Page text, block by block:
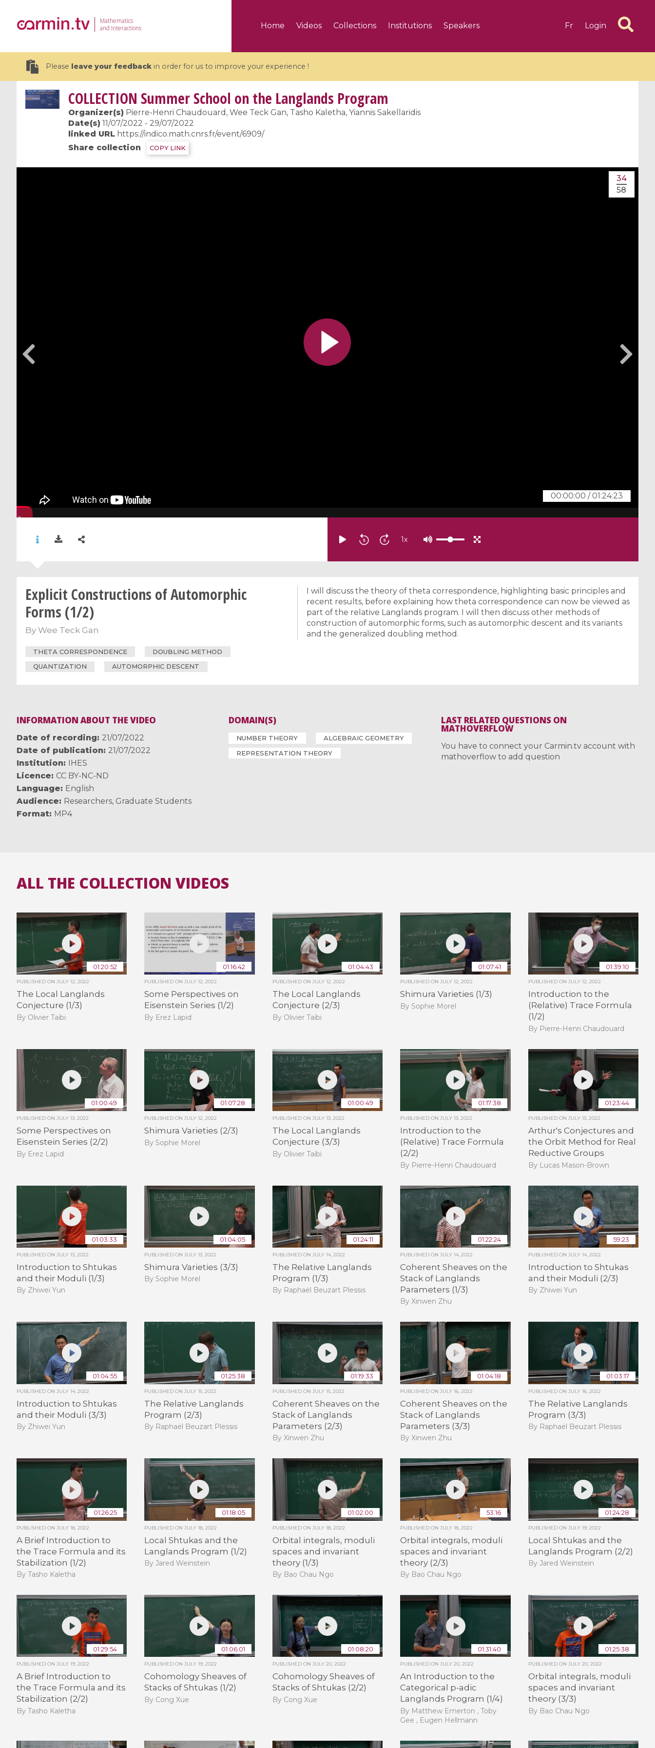
Mathematics
and Interactions
Home Videos Collections Institutions Speakers Fr Login
Please leave your feedbackin order for us to improve your experience !
19 videos
CEMRACS 2026 : Modeling and AI
for Environmental Transition /
Coulomb branches and affine
quantum groups / Branches de
geometry / Géométrie algébrique
Research in Residence »
Dynamical Systems in Infinite
COLLECTION Summer School on the Langlands Program
Organizer(s) Pierre-Henri Chaudouard, Wee Teck Gan, Tasho Kaletha, Yiannis Sakellaridis
Date(s) 11/07/2022 - 29/07/2022
linked URL https://indico.math.cnrs.fr/event/6909/
Share collection
COPY LINK
00:00:00 /01:24:23
34
58
1x
Explicit Constructions of Automorphic
Forms (1/2)
By Wee Teck Gan
THETA CORRESPONDENCE
DOUBLING METHOD
QUANTIZATION
AUTOMORPHIC DESCENT
I will discuss the theory of theta correspondence, highlighting basic principles and
recent results, before explaining how theta correspondence can now be viewed as
part of the relative Langlands program. I will then discuss other methods of
construction of automorphic forms, such as automorphic descent and its variants
and the generalized doubling method.
INFORMATION ABOUT THE VIDEO
Date of recording
21/07/2022
Date of publication
21/07/2022
Institution
IHES
Licence
CC BY-NC-ND
Language
English
Audience
Researchers, Graduate Students
Format
MP4
DOMAIN(S)
NUMBER THEORY
ALGEBRAIC GEOMETRY
REPRESENTATION THEORY
LAST RELATED QUESTIONS ON
MATHOVERFLOW
You have to connect your Carmin.tv account with
mathoverflow to add question
ALL THE COLLECTION VIDEOS
01:20:52
PUBLISHED ON JULY 12, 2022
The Local Langlands
Conjecture (1/3)
By Olivier Taïbi
01:16:42
PUBLISHED ONJULY 12, 2022
Some Perspectives on
Eisenstein Series (1/2)
By Erez Lapid
01:04:43
PUBLISHED ON JULY 12, 2022
The Local Langlands
Conjecture (2/3)
By Olivier Taïbi
01:07:41
PUBLISHED ONJULY 12, 2022
Shimura Varieties (1/3)
By Sophie Morel
01:39:10
PUBLISHED ON JULY 12, 2022
Introduction to the
(Relative) Trace Formula
(1/2)
By Pierre-Henri Chaudouard
01:00:49
PUBLISHED ON JULY 13, 2022
Some Perspectives on
Eisenstein Series (2/2)
By Erez Lapid
01:07:28
PUBLISHED ONJULY 12, 2022
Shimura Varieties (2/3)
By Sophie Morel
01:00:49
PUBLISHED ON JULY 13, 2022
The Local Langlands
Conjecture (3/3)
By Olivier Taïbi
01:17:38
PUBLISHED ONJULY 13, 2022
Introduction to the
(Relative) Trace Formula
(2/2)
By Pierre-Henri Chaudouard
01:23:44
PUBLISHED ON JULY 13, 2022
Arthur's Conjectures and
the Orbit Method for Real
Reductive Groups
By Lucas Mason-Brown
01:03:33
PUBLISHED ON JULY 13, 2022
Introduction to Shtukas
and their Moduli (1/3)
By Zhiwei Yun
01:04:05
PUBLISHED ONJULY 13, 2022
Shimura Varieties (3/3)
By Sophie Morel
01:24:11
PUBLISHED ON JULY 14, 2022
The Relative Langlands
Program (1/3)
By Raphaël Beuzart Plessis
01:22:24
PUBLISHED ONJULY 14, 2022
Coherent Sheaves on the
Stack of Langlands
Parameters (1/3)
By Xinwen Zhu
59:23
PUBLISHED ON JULY 14, 2022
Introduction to Shtukas
and their Moduli (2/3)
By Zhiwei Yun
01:04:55
PUBLISHED ON JULY 14, 2022
Introduction to Shtukas
and their Moduli (3/3)
By Zhiwei Yun
01:25:38
PUBLISHED ONJULY 15, 2022
The Relative Langlands
Program (2/3)
By Raphaël Beuzart Plessis
01:19:33
PUBLISHED ON JULY 15, 2022
Coherent Sheaves on the
Stack of Langlands
Parameters (2/3)
By Xinwen Zhu
01:04:18
PUBLISHED ONJULY 16, 2022
Coherent Sheaves on the
Stack of Langlands
Parameters (3/3)
By Xinwen Zhu
01:03:17
PUBLISHED ON JULY 16, 2022
The Relative Langlands
Program (3/3)
By Raphaël Beuzart Plessis
01:26:25
PUBLISHED ON JULY 18, 2022
A Brief Introduction to
the Trace Formula and its
Stabilization (1/2)
By Tasho Kaletha
01:18:05
PUBLISHED ONJULY 18, 2022
Local Shtukas and the
Langlands Program (1/2)
By Jared Weinstein
01:02:00
PUBLISHED ON JULY 18, 2022
Orbital integrals, moduli
spaces and invariant
theory (1/3)
By Bao Chau Ngo
53:16
PUBLISHED ONJULY 18, 2022
Orbital integrals, moduli
spaces and invariant
theory (2/3)
By Bao Chau Ngo
01:24:28
PUBLISHED ON JULY 19, 2022
Local Shtukas and the
Langlands Program (2/2)
By Jared Weinstein
01:29:54
PUBLISHED ON JULY 19, 2022
A Brief Introduction to
the Trace Formula and its
Stabilization (2/2)
By Tasho Kaletha
01:06:01
PUBLISHED ONJULY 19, 2022
Cohomology Sheaves of
Stacks of Shtukas (1/2)
By Cong Xue
01:08:20
PUBLISHED ON JULY 20, 2022
Cohomology Sheaves of
Stacks of Shtukas (2/2)
By Cong Xue
01:31:40
PUBLISHED ONJULY 20, 2022
An Introduction to the
Categorical p-adic
Langlands Program (1/4)
By Matthew Emerton , Toby
Gee , Eugen Hellmann
01:25:38
PUBLISHED ON JULY 20, 2022
Orbital integrals, moduli
spaces and invariant
theory (3/3)
By Bao Chau Ngo